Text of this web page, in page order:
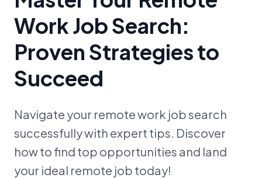
Work Job Search:
Proven Strategies to
Succeed
Navigate your remote work job search
successfully with expert tips. Discover
how to find top opportunities and land
your ideal remote job today!